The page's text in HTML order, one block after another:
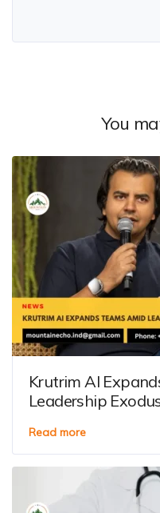
You
Krutrim AI
Leadership
Read more